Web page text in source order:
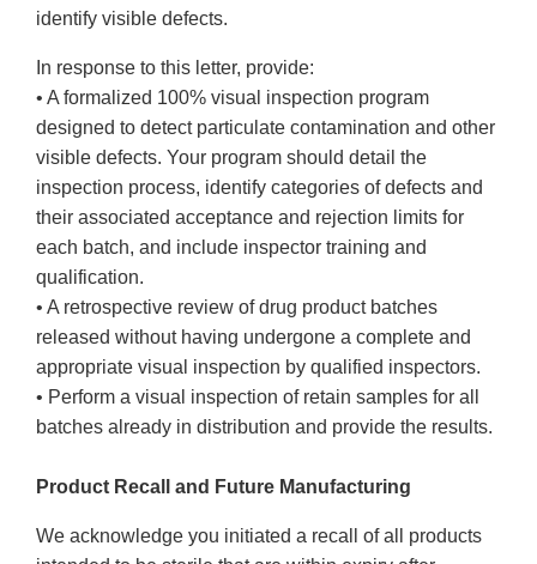
identify visible defects.
In response to this letter, provide:
• A formalized 100% visual inspection program
designed to detect particulate contamination and other
visible defects. Your program should detail the
inspection process, identify categories of defects and
their associated acceptance and rejection limits for
each batch, and include inspector training and
qualification.
• A retrospective review of drug product batches
released without having undergone a complete and
appropriate visual inspection by qualified inspectors.
• Perform a visual inspection of retain samples for all
batches already in distribution and provide the results.
Product Recall and Future Manufacturing
We acknowledge you initiated a recall of all products